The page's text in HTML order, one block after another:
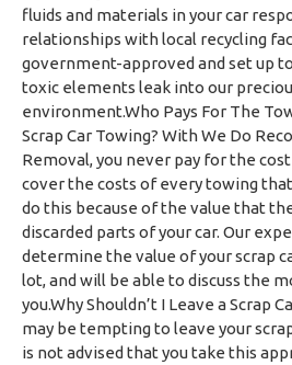
fluids and materials in your car
relationships with local recycling
government-approved and set up
toxic elements leak into our
environment.Who Pays For The
Scrap Car Towing? With We Do
Removal, you never pay for the
cover the costs of every towing
do this because of the value that
discarded parts of your car. Our
determine the value of your scrap
lot, and will be able to discuss the
you.Why Shouldn’t I Leave a Scrap
may be tempting to leave your
is not advised that you take this